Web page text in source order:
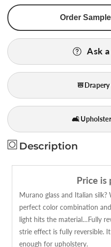
for
Jofa
Stripe
Copper
Strie
Bty
USD
for
Lee
Jofa
Silk
Stripe
Copper
Beige
Strie
Bty
USD
268/y
Ask
🛋️
Description
Price is
Murano glass and Italian silk?
perfect color combination
light hits the material…Fully
strie effect is fully reversible.
enough for upholstery.